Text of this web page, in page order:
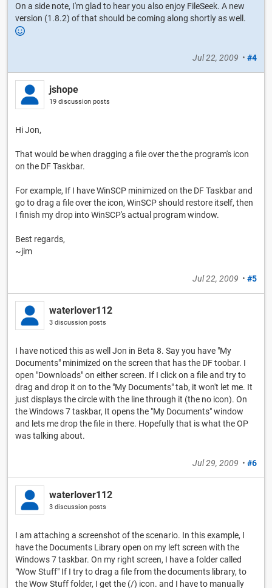
On a side note, I'm glad to hear you also enjoy FileSeek. A new
version (1.8.2) of that should be coming along shortly as well.
Jul 22, 2009 • #4
jshope
19 discussion posts
Hi Jon,
That would be when dragging a file over the the program's icon
on the DF Taskbar.
For example, If I have WinSCP minimized on the DF Taskbar and
go to drag a file over the icon, WinSCP should restore itself, then
I finish my drop into WinSCP's actual program window.
Best regards,
~jim
Jul 22, 2009 • #5
waterlover112
3 discussion posts
I have noticed this as well Jon in Beta 8. Say you have "My
Documents" minimized on the screen that has the DF toobar. I
open "Downloads" on either screen. If I click on a file and try to
drag and drop it on to the "My Documents" tab, it won't let me. It
just displays the circle with the line through it (the no icon). On
the Windows 7 taskbar, It opens the "My Documents" window
and lets me drop the file in there. Hopefully that is what the OP
was talking about.
Jul 29, 2009 • #6
waterlover112
3 discussion posts
I am attaching a screenshot of the scenario. In this example, I
have the Documents Library open on my left screen with the
Windows 7 taskbar. On my right screen, I have a folder called
"Wow Stuff" If I try to drag a file from the documents library, to
the Wow Stuff folder, I get the (/) icon. and I have to manually